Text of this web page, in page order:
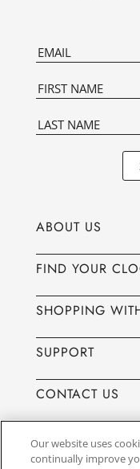
ABOUT US
FIND YOUR
SHOPPING
SUPPORT
CONTACT US
Our website uses
continually improve